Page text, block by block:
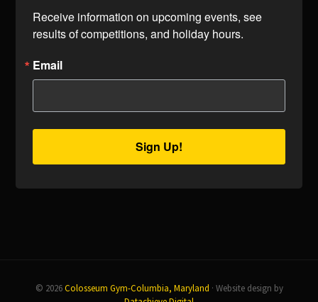
Receive information on upcoming events, see
results of competitions, and holiday hours.
Email
Sign Up!
© 2026Colosseum Gym-Columbia, Maryland · Website design by